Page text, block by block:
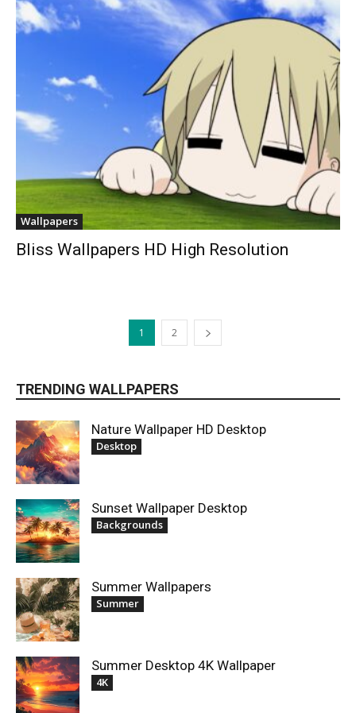
Wallpapers
Bliss Wallpapers HD High Resolution
1 2
TRENDING WALLPAPERS
Nature Wallpaper HD Desktop
Desktop
Sunset Wallpaper Desktop
Backgrounds
Summer Wallpapers
Summer
Summer Desktop 4K Wallpaper
4K